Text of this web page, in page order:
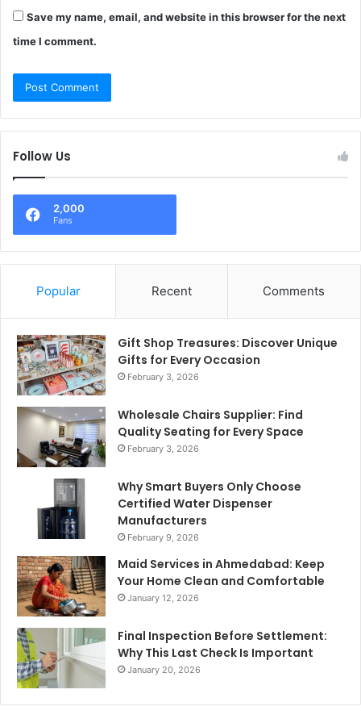
Save my name, email, and website in this browser for the next
time I comment.
Follow Us
2,000
Fans
Popular Recent Comments
Gift Shop Treasures: Discover Unique
Gifts for Every Occasion
February 3, 2026
Wholesale Chairs Supplier: Find
Quality Seating for Every Space
February 3, 2026
Why Smart Buyers Only Choose
Certified Water Dispenser
Manufacturers
February 9, 2026
Maid Services in Ahmedabad: Keep
Your Home Clean and Comfortable
January 12, 2026
Final Inspection Before Settlement:
Why This Last Check Is Important
January 20, 2026